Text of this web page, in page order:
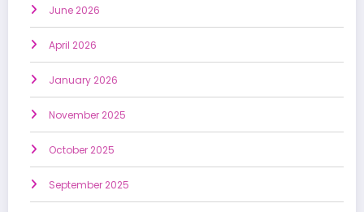
June 2026
April 2026
January 2026
November 2025
October 2025
September 2025